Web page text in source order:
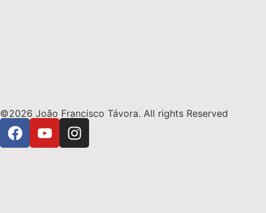
©2026 João Francisco Távora. All rights Reserved